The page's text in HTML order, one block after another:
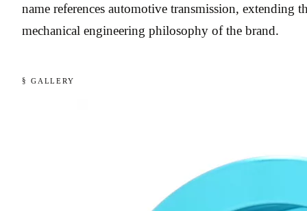
name references automotive transmission, extending
mechanical engineering philosophy of the brand.
§ GALLERY